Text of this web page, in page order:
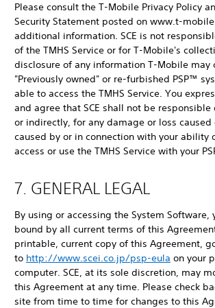
Please consult the T-Mobile Privacy Policy
Security Statement posted on www.t-
additional information. SCE is not
of the TMHS Service or for T-Mobile's
disclosure of any information T-Mobile may
"Previously owned" or re-furbished PSP™
able to access the TMHS Service. You
and agree that SCE shall not be
or indirectly, for any damage or loss
caused by or in connection with your ability
access or use the TMHS Service with your
7. GENERAL LEGAL
By using or accessing the System Software,
bound by all current terms of this
printable, current copy of this Agreement,
to http://www.scei.co.jp/psp-eula on your
computer. SCE, at its sole discretion, may
this Agreement at any time. Please check
site from time to time for changes to this